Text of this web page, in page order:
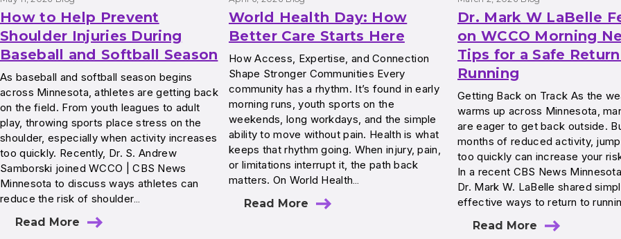
How to Help Prevent
Shoulder Injuries During
Baseball and Softball Season
As baseball and softball season begins
across Minnesota, athletes are getting back
on the field. From youth leagues to adult
play, throwing sports place stress on the
shoulder, especially when activity increases
too quickly. Recently, Dr. S. Andrew
Samborski joined WCCO | CBS News
Minnesota to discuss ways athletes can
reduce the risk of shoulder…
Read More
World Health Day: How
Better Care Starts Here
How Access, Expertise, and Connection
Shape Stronger Communities Every
community has a rhythm. It’s found in early
morning runs, youth sports on the
weekends, long workdays, and the simple
ability to move without pain. Health is what
keeps that rhythm going. When injury, pain,
or limitations interrupt it, the path back
matters. On World Health…
Read More
Dr. Mark W LaBelle
on WCCO Morning
Tips for a Safe
Running
Getting Back on Track As the
warms up across Minnesota,
are eager to get back outside.
months of reduced activity,
too quickly can increase your
In a recent CBS News
Dr. Mark W. LaBelle shared
effective ways to return to
Read More